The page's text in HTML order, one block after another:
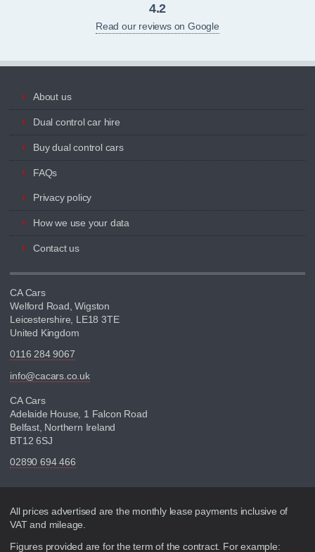
4.2
Read our reviews on Google
About us
Dual control car hire
Buy dual control cars
FAQs
Privacy policy
How we use your data
Contact us
CA Cars
Welford Road, Wigston
Leicestershire, LE18 3TE
United Kingdom
0116 284 9067
info@cacars.co.uk
CA Cars
Adelaide House, 1 Falcon Road
Belfast, Northern Ireland
BT12 6SJ
02890 694 466
Disclaimer
All prices advertised are the monthly lease payments inclusive of
VAT and mileage.
Figures provided are for the term of the contract. For example: